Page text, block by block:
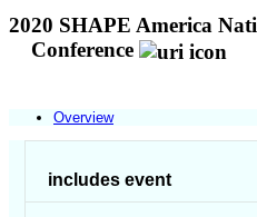
2020 SHAPE America
Conference
Overview
includes event